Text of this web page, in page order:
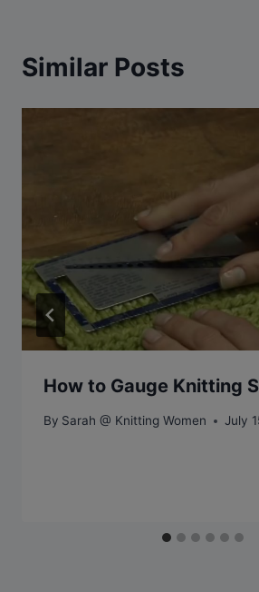
Similar Posts
How to Gauge Knitting
By Sarah @ Knitting Women July